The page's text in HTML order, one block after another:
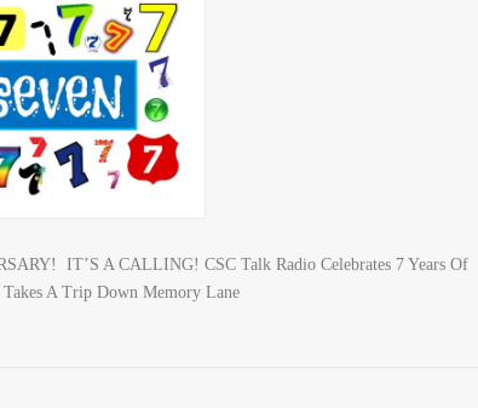
IT’S A CALLING! CSC Talk Radio Celebrates 7 Years Of
A Trip Down Memory Lane